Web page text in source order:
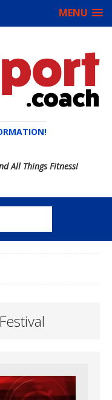
MENU
All Things Fitness!